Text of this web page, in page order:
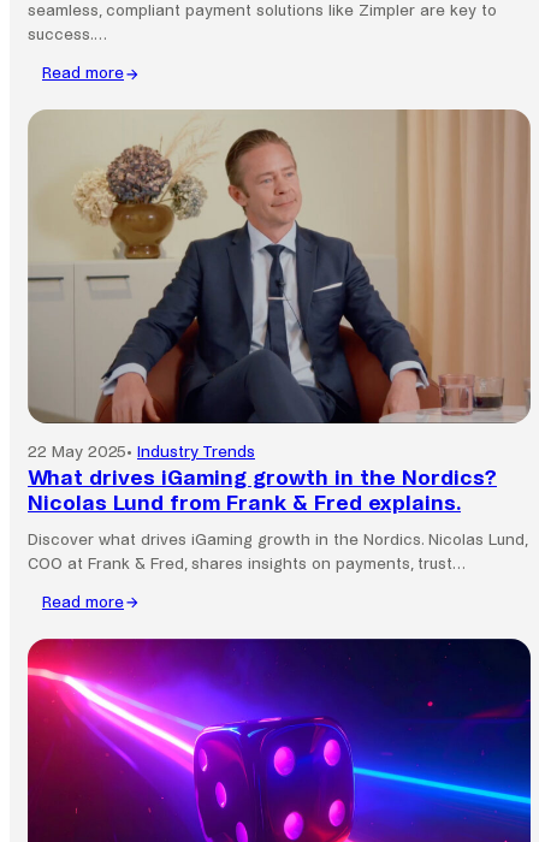
seamless, compliant payment solutions like Zimpler are key to
success.…
Read more
Why
boom
needs
payments
22 May 2025• Industry Trends
What drives iGaming growth in the Nordics?
Nicolas Lund from Frank & Fred explains.
Discover what drives iGaming growth in the Nordics. Nicolas Lund,
COO at Frank & Fred, shares insights on payments, trust…
Read more
What
drives
iGaming
growth
the
Nicolas